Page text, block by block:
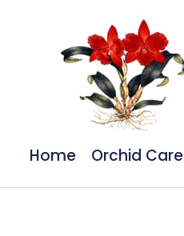
Home Orchid Care